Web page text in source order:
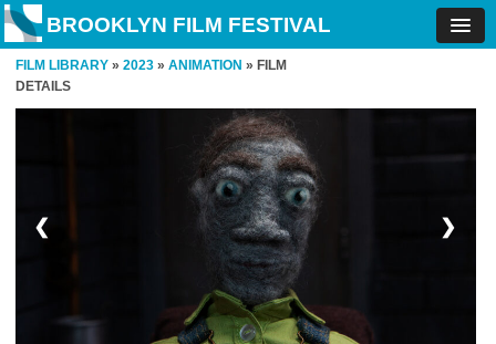
BROOKLYN FILM FESTIVAL
FILM LIBRARY » 2023 » ANIMATION » FILM
DETAILS
❮ ❯